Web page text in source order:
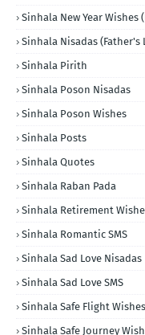
Sinhala New Year Wishes
Sinhala Nisadas (Father's
Sinhala Pirith
Sinhala Poson Nisadas
Sinhala Poson Wishes
Sinhala Posts
Sinhala Quotes
Sinhala Raban Pada
Sinhala Retirement
Sinhala Romantic SMS
Sinhala Sad Love Nisadas
Sinhala Sad Love SMS
Sinhala Safe Flight Wishes
Sinhala Safe Journey